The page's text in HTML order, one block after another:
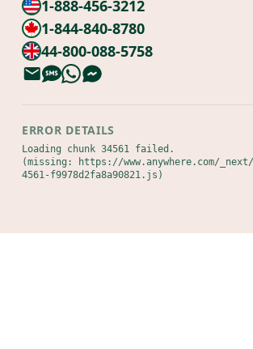
1-888-456-3212
1-844-840-8780
44-800-088-5758
ERROR DETAILS
Loading chunk 34561 failed.
(missing: https://www.anywhere.com/
4561-f9978d2fa8a90821.js)